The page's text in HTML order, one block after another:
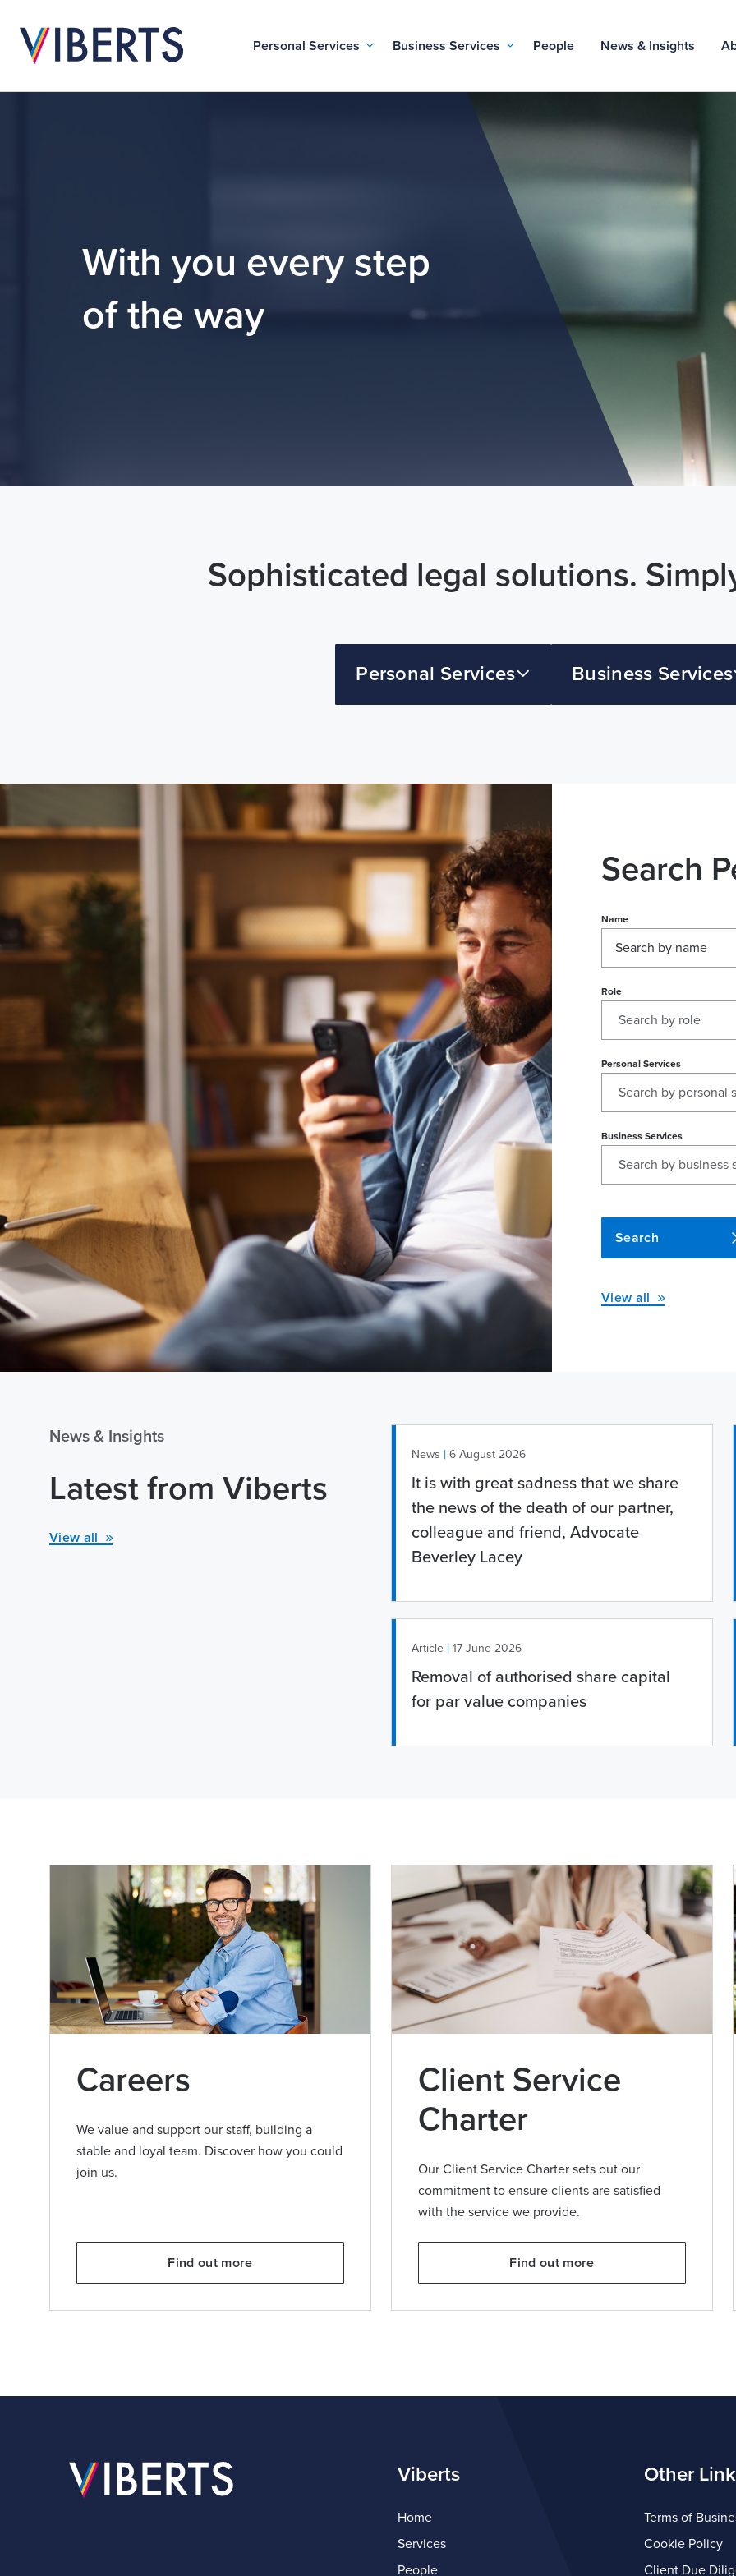
Personal Services Business Services People News & Insights
With you every step
of the way
Sophisticated legal solutions.
Personal Services Business Services
Search
Name
Role
Personal Services
Business Services
Search
View all
News & Insights
Latest from Viberts
View all
News | 6 August 2026
It is with great sadness that we share
the news of the death of our partner,
colleague and friend, Advocate
Beverley Lacey
Article | 17 June 2026
Removal of authorised share capital
for par value companies
Careers
We value and support our staff, building a
stable and loyal team. Discover how you could
join us.
Find out more
Client Service
Charter
Our Client Service Charter sets out our
commitment to ensure clients are satisfied
with the service we provide.
Find out more
Viberts
Home
Services
People
Other
Terms of
Cookie Policy
Client Due